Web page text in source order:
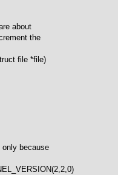
about
the
file *file)
because